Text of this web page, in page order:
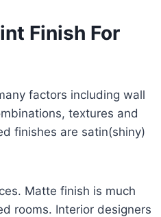
Finish For
factors including wall
textures and
finishes are satin(shiny)
Matte finish is much
rooms. Interior designers